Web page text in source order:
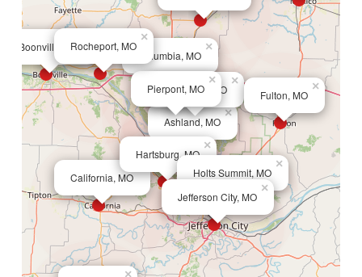
Ashland, MO
×
Boonville, MO
California, MO
Columbia, MO
×
Deer Park, MO
×
×
Fulton, MO
×
Hartsburg, MO
×
Holts Summit, MO
×
Jefferson City, MO
×
Pierpont, MO
×
Rocheport, MO
×